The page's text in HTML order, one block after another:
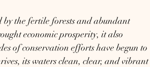
the fertile forests and abundant
economic prosperity, it also
of conservation efforts have begun to
its waters clean, clear, and vibrant